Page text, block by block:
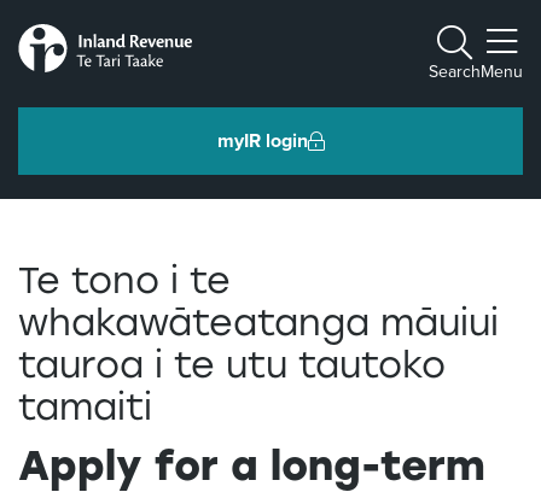
myIR login
Search
Toggle
Menu
Ngā tāngata me ngā whānau
Business and organisations
Ngā pakihi me ngā whakahaere
Intermediaries and others
Te tono i te
whakawāteatanga māuiui
tauroa i te utu tautoko
tamaiti
Apply for a long-term